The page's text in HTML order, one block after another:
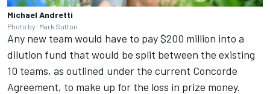
Michael Andretti
Photo by: Mark Sutton
Any new team would have to pay $200 million into a
dilution fund that would be split between the existing
10 teams, as outlined under the current Concorde
Agreement, to make up for the loss in prize money.